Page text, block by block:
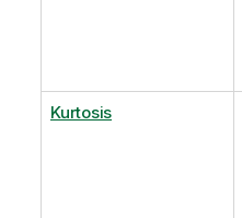
Kurtosis